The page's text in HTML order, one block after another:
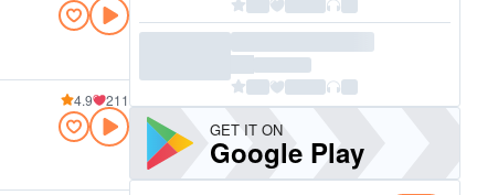
4.9 211
GET IT ON
Google Play